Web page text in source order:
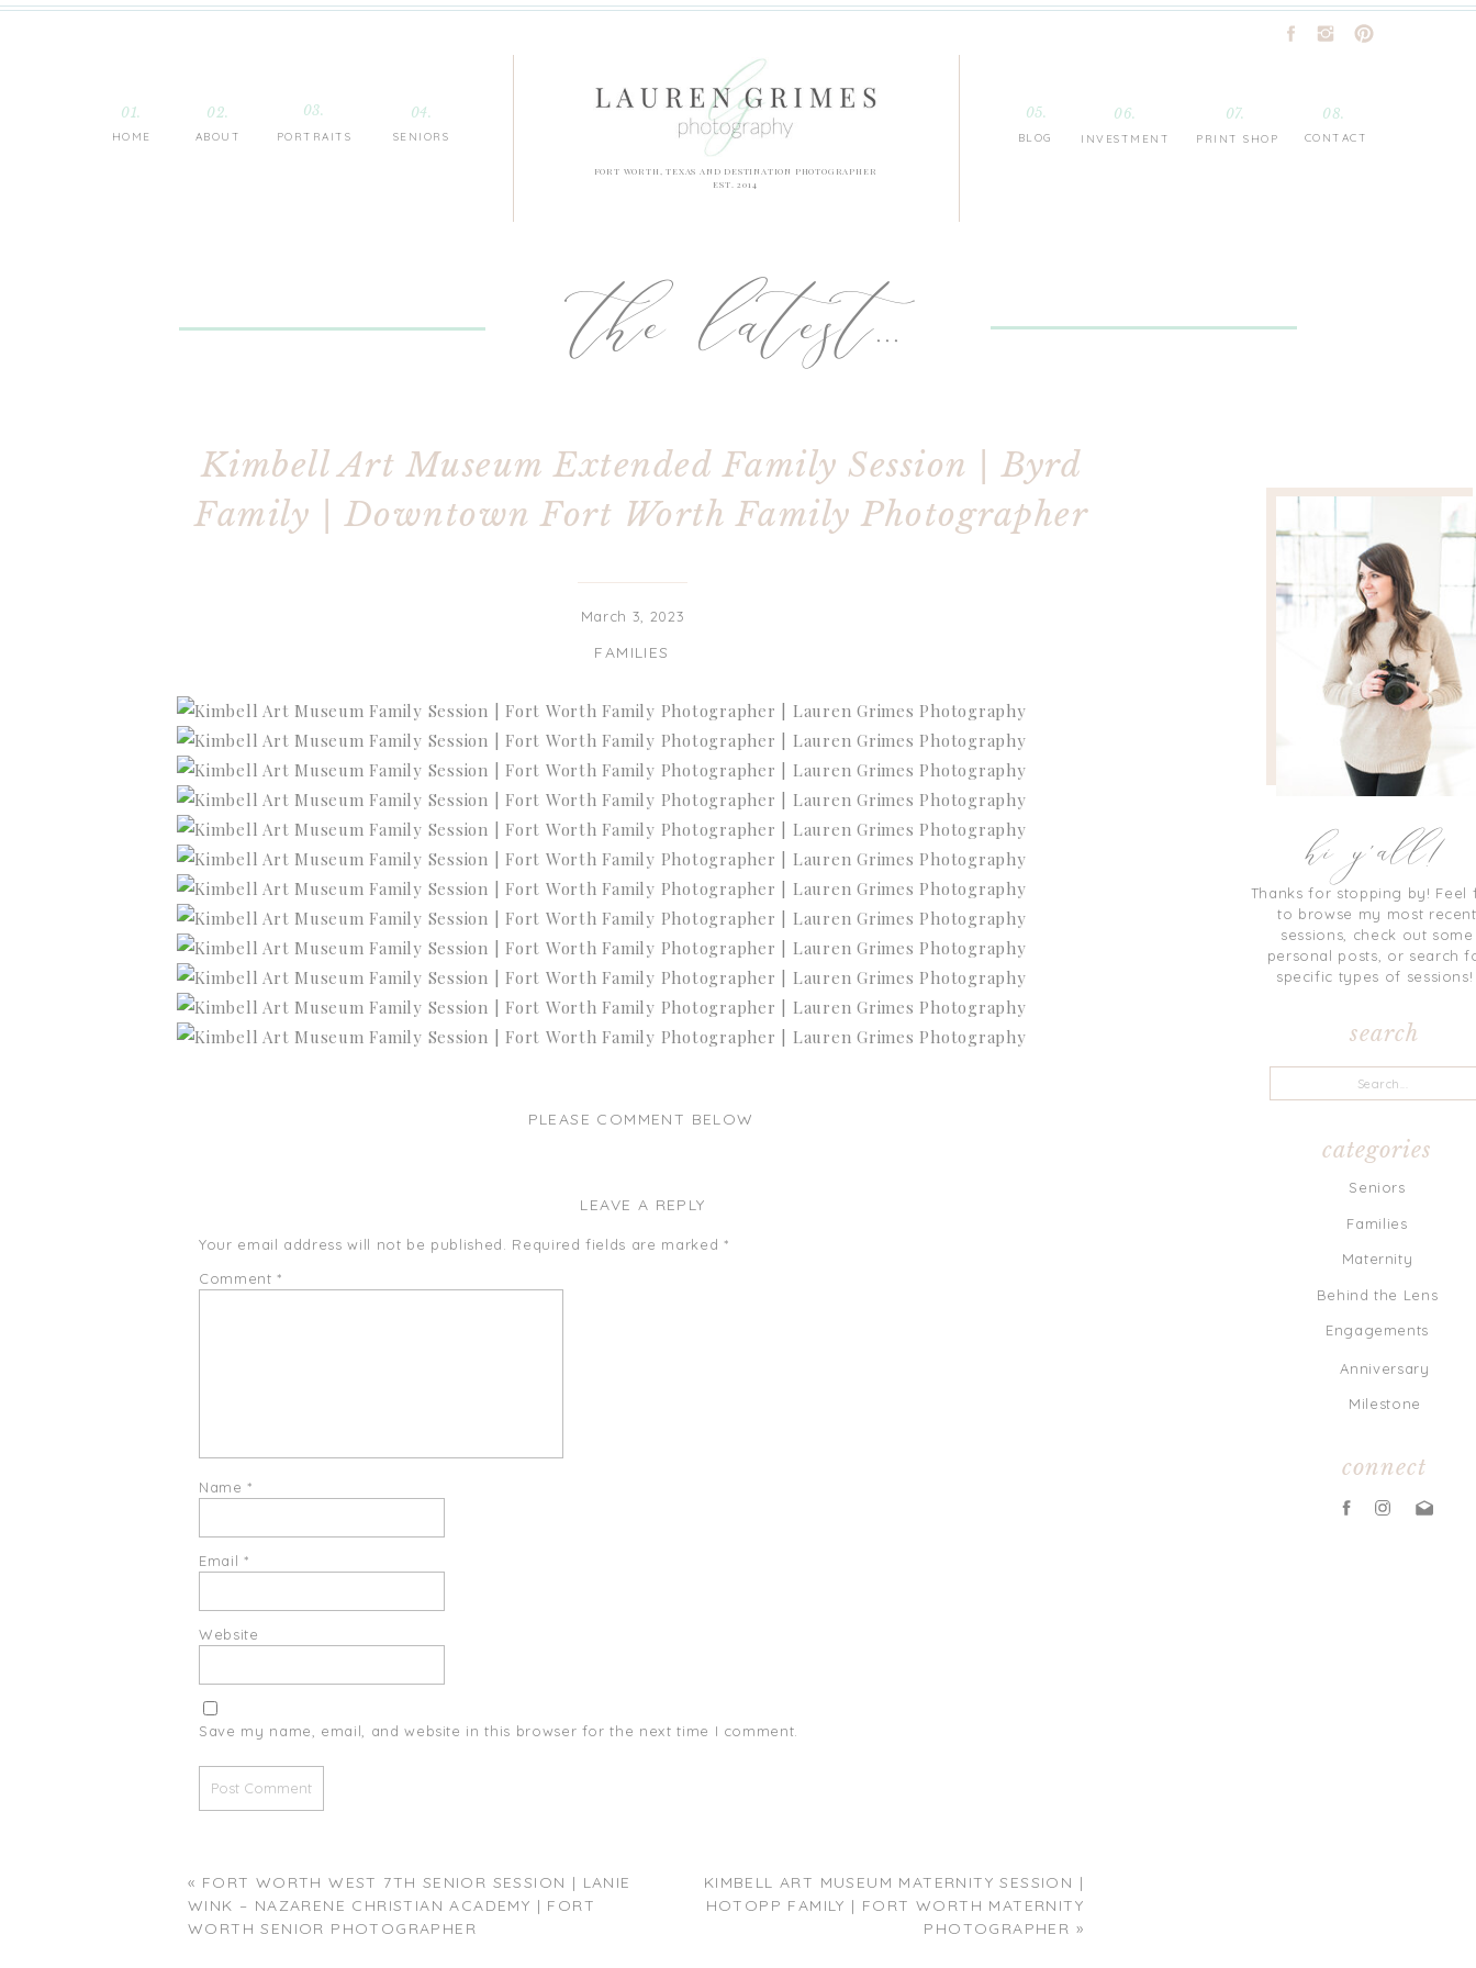
CONTACT
INVESTMENT PRINT SHOP
BLOG
PORTRAITS
ABOUT
HOME
01. 02. 03.
SENIORS
04. 05. 06. 08.
07.
FORT WORTH, TEXAS AND DESTINATION PHOTOGRAPHER
EST. 2014
the latest...
Thanks for stopping by! Feel
to browse my most recent
sessions, check out some
personal posts, or search
specific types of
hi y'all!
categories
Seniors
Anniversary
Milestone
Families
Maternity
Behind the Lens
Engagements
search
for:
connect
Kimbell Art Museum Extended Family Session | Byrd
Family | Downtown Fort Worth Family Photographer
March 3, 2023
FAMILIES
PLEASE COMMENT BELOW
LEAVE A REPLY
Your email address will not be published. Required fields are marked *
Comment*
Name*
Email *
Website
Save my name, email, and website in this browser for the next time I comment.
KIMBELL ART MUSEUM MATERNITY SESSION |
HOTOPP FAMILY | FORT WORTH MATERNITY
PHOTOGRAPHER »
« FORT WORTH WEST 7TH SENIOR SESSION | LANIE
WINK – NAZARENE CHRISTIAN ACADEMY | FORT
WORTH SENIOR PHOTOGRAPHER